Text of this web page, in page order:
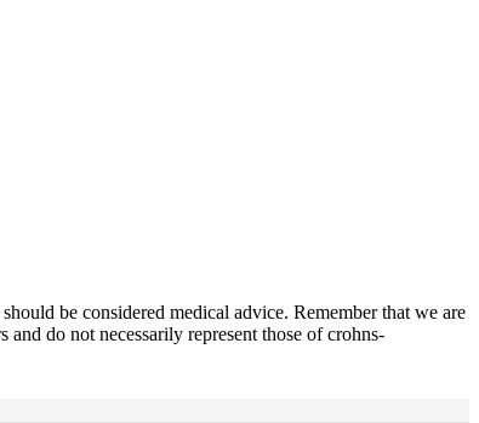
be considered medical advice. Remember that we are
do not necessarily represent those of crohns-